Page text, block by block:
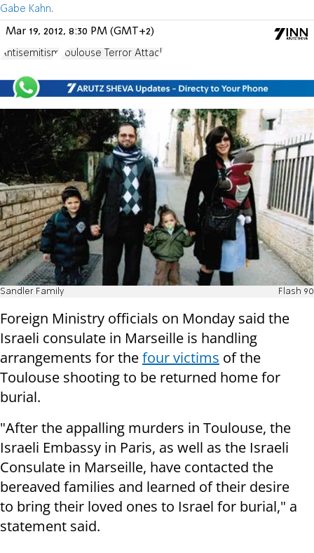
Gabe Kahn.
Mar 19, 2012, 8:30 PM (GMT+2)
Antisemitism Toulouse Terror Attack
Sandler Family Flash 90
Foreign Ministry officials on Monday said the
Israeli consulate in Marseille is handling
arrangements for thefour victims of the
Toulouse shooting to be returned home for
burial.
"After the appalling murders in Toulouse, the
Israeli Embassy in Paris, as well as the Israeli
Consulate in Marseille, have contacted the
bereaved families and learned of their desire
to bring their loved ones to Israel for burial," a
statement said.